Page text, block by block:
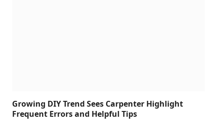
Growing DIY Trend Sees Carpenter Highlight
Frequent Errors and Helpful Tips